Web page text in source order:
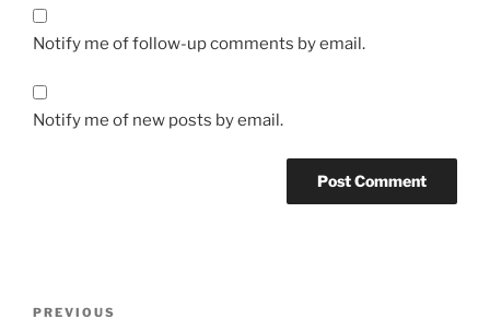
Notify me of follow-up comments by email.
Notify me of new posts by email.
Previous
PREVIOUS